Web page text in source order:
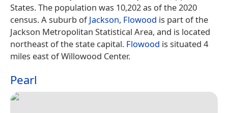
States. The population was 10,202 as of the 2020
census. A suburb ofJackson, Flowood is part of the
Jackson Metropolitan Statistical Area, and is located
northeast of the state capital. Flowood is situated 4
miles east of Willowood Center.
Pearl